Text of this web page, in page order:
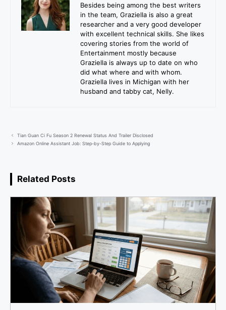
Besides being among the best writers
in the team, Graziella is also a great
researcher and a very good developer
with excellent technical skills. She likes
covering stories from the world of
Entertainment mostly because
Graziella is always up to date on who
did what where and with whom.
Graziella lives in Michigan with her
husband and tabby cat, Nelly.
Tian Guan Ci Fu Season 2 Renewal Status And Trailer Disclosed
Amazon Online Assistant Job: Step-by-Step Guide to Applying
Related Posts